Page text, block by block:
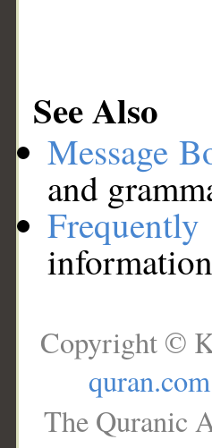
See Also
Message
and
Copyright ©
quran.com
The Quranic